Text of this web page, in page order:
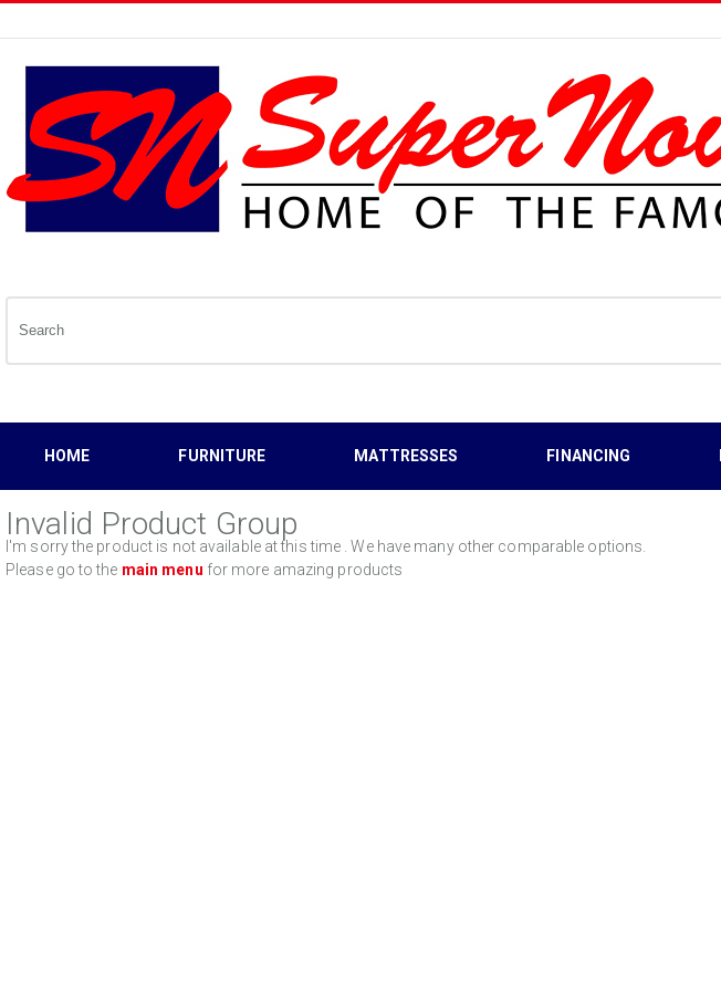
HOME FURNITURE MATTRESSES FINANCING
Invalid Product Group
I'm sorry the product is not available at this time . We have many other comparable options.
Please go to the main menu for more amazing products